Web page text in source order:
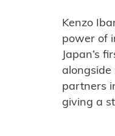
Kenzo
power of
Japan’s
partners
giving a